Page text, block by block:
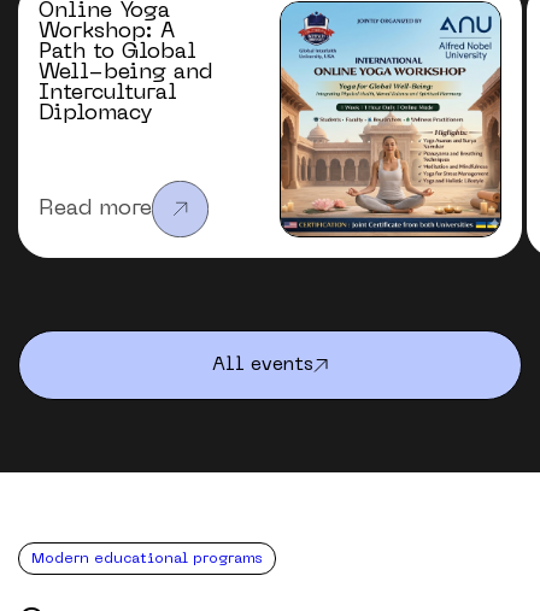
Online Yoga
Workshop: A
Path to Global
Well-being and
Intercultural
Diplomacy
Read more
All events
Modern educational programs